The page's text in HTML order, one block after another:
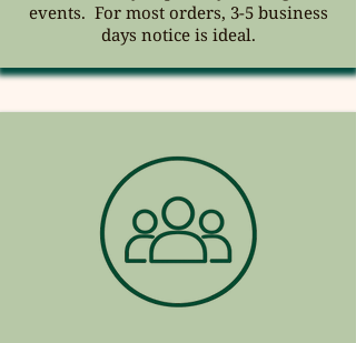
events. For most orders, 3-5 business
days notice is ideal.